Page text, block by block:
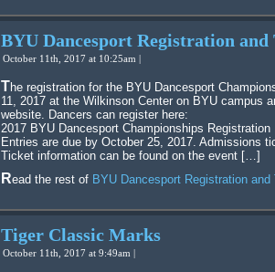
BYU Dancesport Registration and
October 11th, 2017 at 10:25am |
The registration for the BYU Dancesport Championships on November 10 and
11, 2017 at the Wilkinson Center on BYU campus
website. Dancers can register here:
2017 BYU Dancesport Championships Registration
Entries are due by October 25, 2017. Admissions
Ticket information can be found on the event […]
Read the rest of BYU Dancesport Registration and
Tiger Classic Marks
October 11th, 2017 at 9:49am |